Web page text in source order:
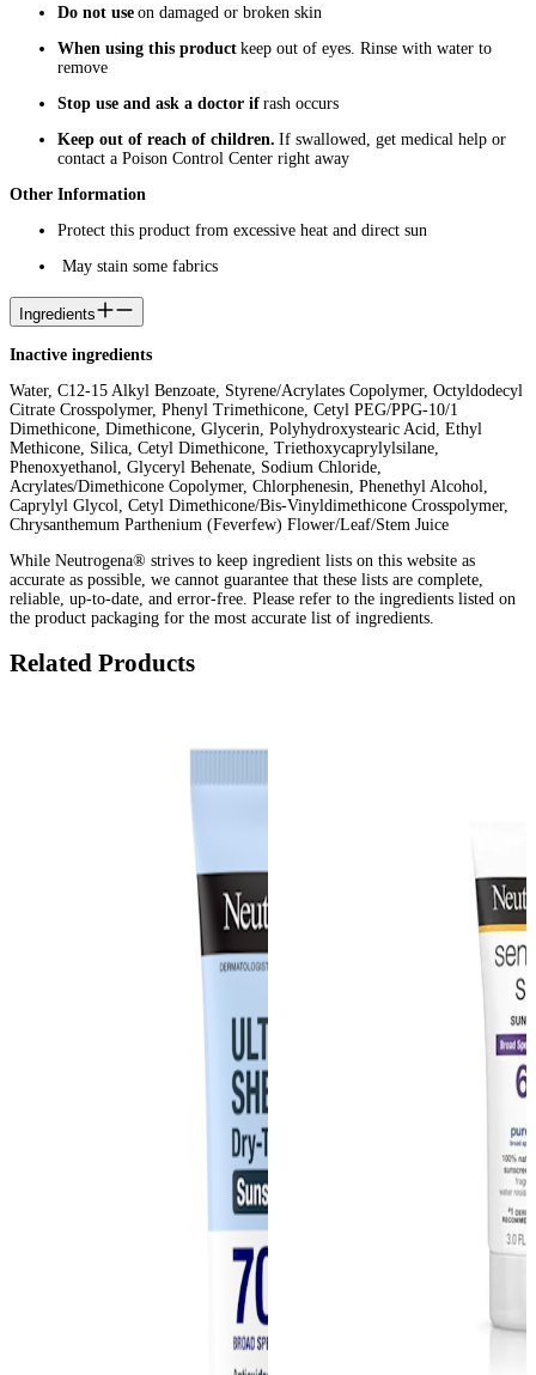
Do not use on damaged or broken skin
When using this product keep out of eyes. Rinse with water to
remove
Stop use and ask a doctor if rash occurs
Keep out of reach of children. If swallowed, get medical help or
contact a Poison Control Center right away
Other Information
Protect this product from excessive heat and direct sun
May stain some fabrics
Ingredients
Inactive ingredients
Water, C12-15 Alkyl Benzoate, Styrene/Acrylates Copolymer, Octyldodecyl
Citrate Crosspolymer, Phenyl Trimethicone, Cetyl PEG/PPG-10/1
Dimethicone, Dimethicone, Glycerin, Polyhydroxystearic Acid, Ethyl
Methicone, Silica, Cetyl Dimethicone, Triethoxycaprylylsilane,
Phenoxyethanol, Glyceryl Behenate, Sodium Chloride,
Acrylates/Dimethicone Copolymer, Chlorphenesin, Phenethyl Alcohol,
Caprylyl Glycol, Cetyl Dimethicone/Bis-Vinyldimethicone Crosspolymer,
Chrysanthemum Parthenium (Feverfew) Flower/Leaf/Stem Juice
While Neutrogena® strives to keep ingredient lists on this website as
accurate as possible, we cannot guarantee that these lists are complete,
reliable, up-to-date, and error-free. Please refer to the ingredients listed on
the product packaging for the most accurate list of ingredients.
Related Products